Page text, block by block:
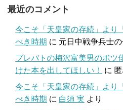
最近のコメント
今こそ「天皇家の存続」より
べき時期 に 元日中戦争兵士
プレバトの梅沢富美男のボツ
けた本を出してほしい！
に
今こそ「天皇家の存続」より
べき時期 に 白須 実 より